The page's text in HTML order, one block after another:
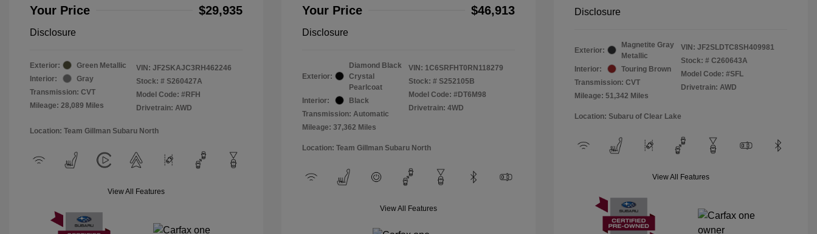
Your Price $29,935
Disclosure
Exterior:
Green Metallic
Interior:
Gray
Transmission: CVT
Mileage: 28,089 Miles
VIN: JF2SKAJC3RH462246
Stock: # S260427A
Model Code: #RFH
Drivetrain: AWD
Location: Team Gillman Subaru North
View All Features
Your Price $46,913
Disclosure
Exterior:
Diamond Black
Crystal
Pearlcoat
Interior:
Black
Transmission: Automatic
Mileage: 37,362 Miles
VIN: 1C6SRFHT0RN118279
Stock: # S252105B
Model Code: #DT6M98
Drivetrain: 4WD
Location: Team Gillman Subaru North
View All Features
Disclosure
Exterior:
Magnetite Gray
Metallic
Interior:
Touring Brown
Transmission: CVT
Mileage: 51,342 Miles
VIN: JF2SLDTC8SH409981
Stock: # C260643A
Model Code: #SFL
Drivetrain: AWD
Location: Subaru of Clear Lake
View All Features